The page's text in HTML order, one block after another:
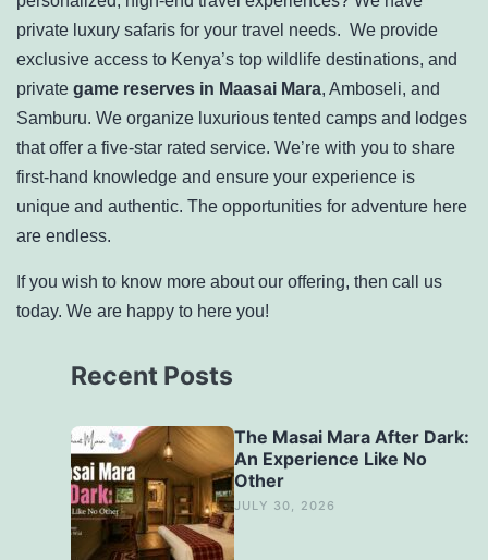
private luxury safaris for your travel needs. We provide
exclusive access to Kenya’s top wildlife destinations, and
private game reserves in Maasai Mara, Amboseli, and
Samburu. We organize luxurious tented camps and lodges
that offer a five-star rated service. We’re with you to share
first-hand knowledge and ensure your experience is
unique and authentic. The opportunities for adventure here
are endless.
If you wish to know more about our offering, then call us
today. We are happy to here you!
Recent Posts
The Masai Mara After Dark:
An Experience Like No
Other
JULY 30, 2026